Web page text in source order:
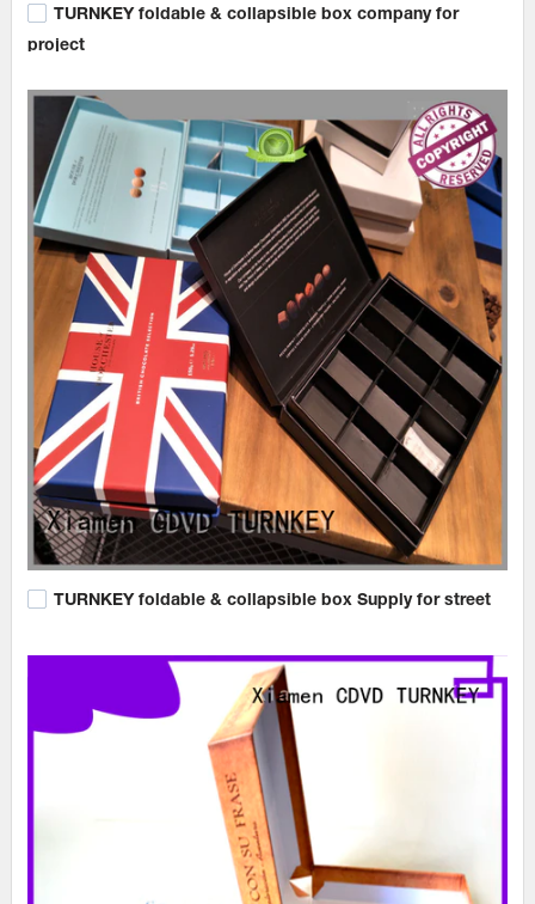
TURNKEY foldable & collapsible box company for
project
TURNKEY foldable & collapsible box Supply for street